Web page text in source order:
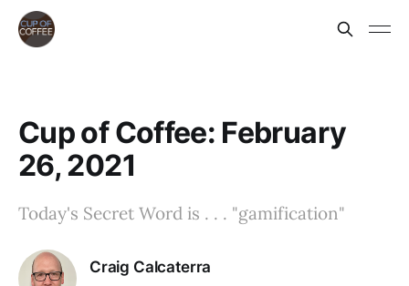
Cup of Coffee: February
26, 2021
Today's Secret Word is . . . "gamification"
Craig Calcaterra